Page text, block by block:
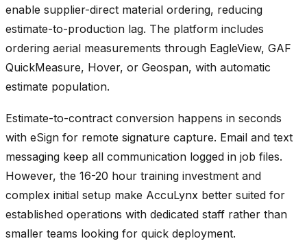
enable supplier-direct material ordering, reducing
estimate-to-production lag. The platform includes
ordering aerial measurements through EagleView, GAF
QuickMeasure, Hover, or Geospan, with automatic
estimate population.
Estimate-to-contract conversion happens in seconds
with eSign for remote signature capture. Email and text
messaging keep all communication logged in job files.
However, the 16-20 hour training investment and
complex initial setup make AccuLynx better suited for
established operations with dedicated staff rather than
smaller teams looking for quick deployment.